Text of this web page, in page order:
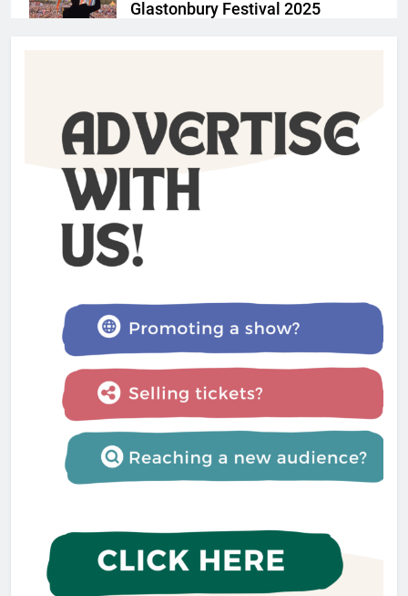
Glastonbury Festival 2025
Admin
1 year ago